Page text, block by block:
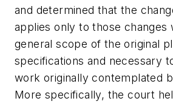
and determined that the
applies only to those changes
general scope of the original
specifications and necessary
work originally contemplated
More specifically, the court